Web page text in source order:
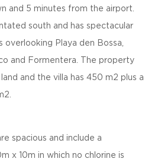
and 5 minutes from the airport.
south and has spectacular
overlooking Playa den Bossa,
and Formentera. The property
and the villa has 450 m2 plus a
spacious and include a
x 10m in which no chlorine is